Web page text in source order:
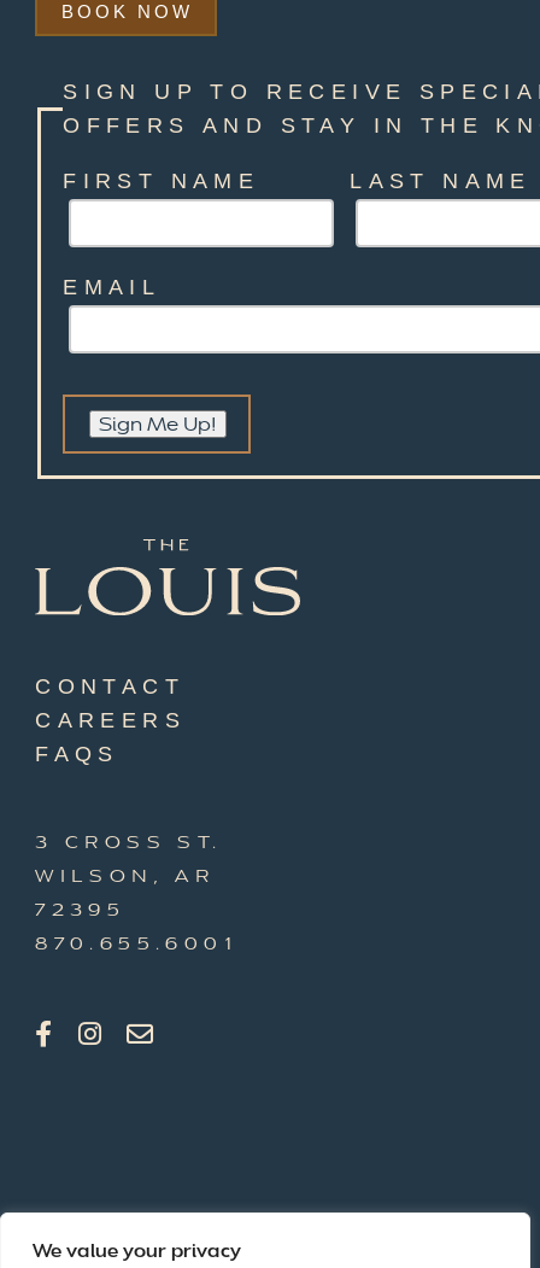
We value your privacy
BOOK NOW
SIGN UP TO RECEIVE
OFFERS AND STAY IN THE
FIRST NAME LAST NAME
EMAIL
Sign Me Up!
CONTACT
CAREERS
FAQS
3 CROSS ST.
WILSON, AR
72395
870.655.6001